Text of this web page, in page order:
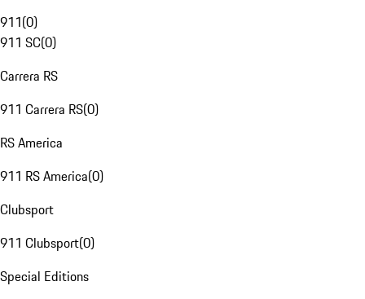
911(0)
911 SC(0)
Carrera RS
911 Carrera RS(0)
RS America
911 RS America(0)
Clubsport
911 Clubsport(0)
Special Editions